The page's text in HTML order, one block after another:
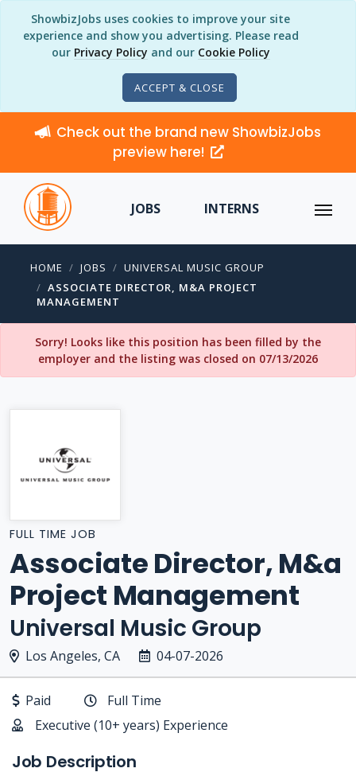
ShowbizJobs uses cookies to improve your site
experience and show you advertising. Please read
our Privacy Policy and our Cookie Policy
ACCEPT & CLOSE
Check out the brand new ShowbizJobs
preview here!
JOBS INTERNS
HOME JOBS
UNIVERSAL MUSIC GROUP
ASSOCIATE DIRECTOR, M&A PROJECT
MANAGEMENT
Sorry! Looks like this position has been filled by the
employer and the listing was closed on 07/13/2026
FULL TIME JOB
Associate Director, M&a
Project Management
Universal Music Group
Los Angeles, CA 04-07-2026
Paid
Full Time
Executive (10+ years) Experience
Job Description